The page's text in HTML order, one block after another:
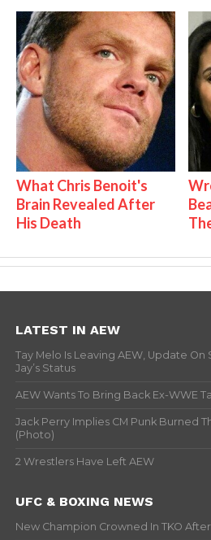
What Chris Benoit's
Brain Revealed After
His Death
LATEST IN AEW
Tay Melo Is Leaving AEW, Update On
Jay’s Status
AEW Wants To Bring Back Ex-WWE
Jack Perry Implies CM Punk Burned
(Photo)
2 Wrestlers Have Left AEW
UFC & BOXING NEWS
New Champion Crowned In TKO